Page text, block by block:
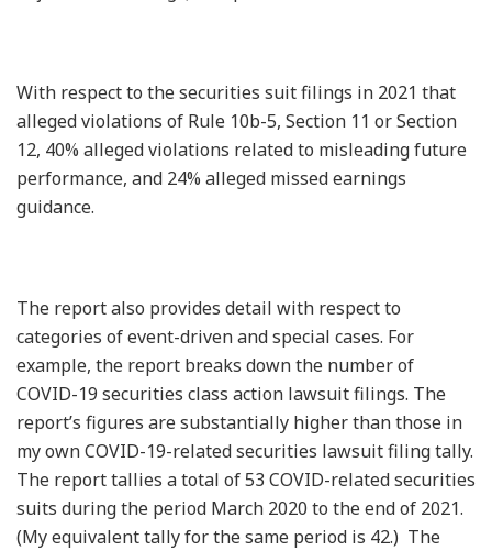
With respect to the securities suit filings in 2021 that
alleged violations of Rule 10b-5, Section 11 or Section
12, 40% alleged violations related to misleading future
performance, and 24% alleged missed earnings
guidance.
The report also provides detail with respect to
categories of event-driven and special cases. For
example, the report breaks down the number of
COVID-19 securities class action lawsuit filings. The
report’s figures are substantially higher than those in
my own COVID-19-related securities lawsuit filing tally.
The report tallies a total of 53 COVID-related securities
suits during the period March 2020 to the end of 2021.
(My equivalent tally for the same period is 42.) The